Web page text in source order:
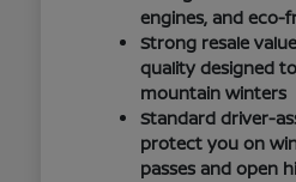
engines, and eco-
Strong resale
quality designed
mountain winters
Standard driver-
protect you on
passes and open